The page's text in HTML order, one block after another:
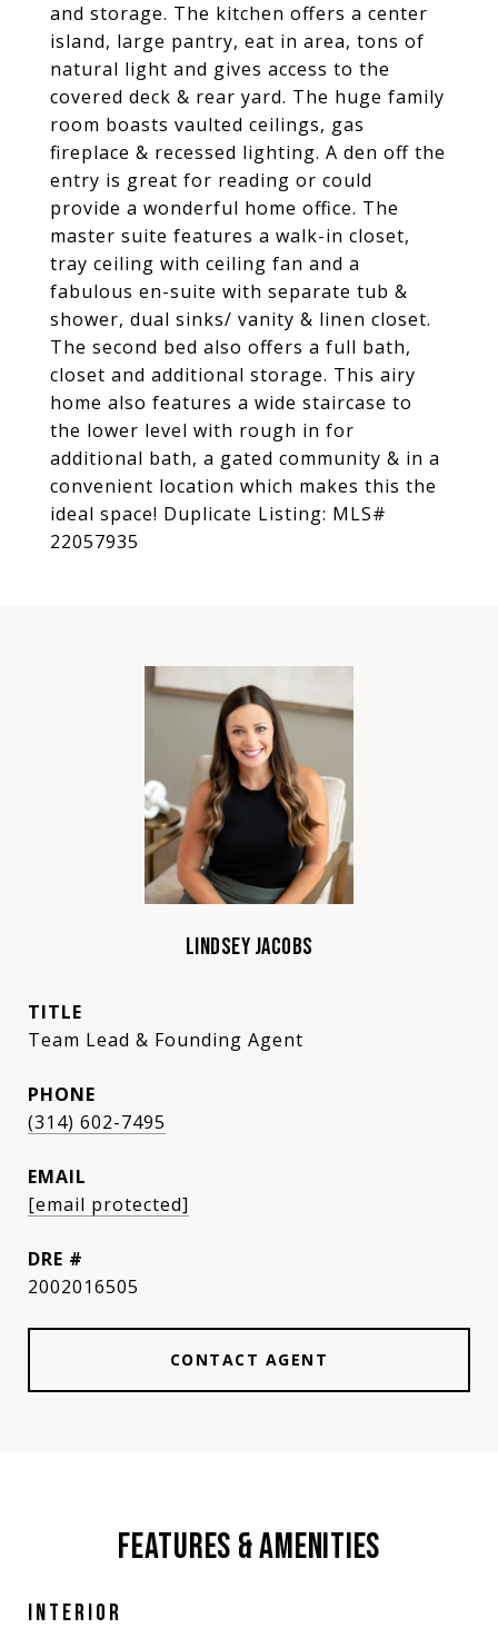
and storage. The kitchen offers a center
island, large pantry, eat in area, tons of
natural light and gives access to the
covered deck & rear yard. The huge family
room boasts vaulted ceilings, gas
fireplace & recessed lighting. A den off the
entry is great for reading or could
provide a wonderful home office. The
master suite features a walk-in closet,
tray ceiling with ceiling fan and a
fabulous en-suite with separate tub &
shower, dual sinks/ vanity & linen closet.
The second bed also offers a full bath,
closet and additional storage. This airy
home also features a wide staircase to
the lower level with rough in for
additional bath, a gated community & in a
convenient location which makes this the
ideal space! Duplicate Listing: MLS#
22057935
LINDSEY JACOBS
TITLE
Team Lead & Founding Agent
PHONE
(314) 602-7495
EMAIL
[email protected]
DRE #
2002016505
CONTACT AGENT
FEATURES & AMENITIES
INTERIOR